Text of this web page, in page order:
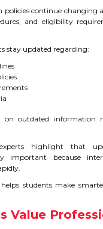
continue changing
and eligibility
stay updated regarding:
on outdated information
highlight that
important because
students make
Value